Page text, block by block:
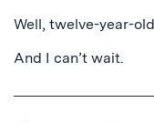
Well, twelve-year-
And I can’t wait.